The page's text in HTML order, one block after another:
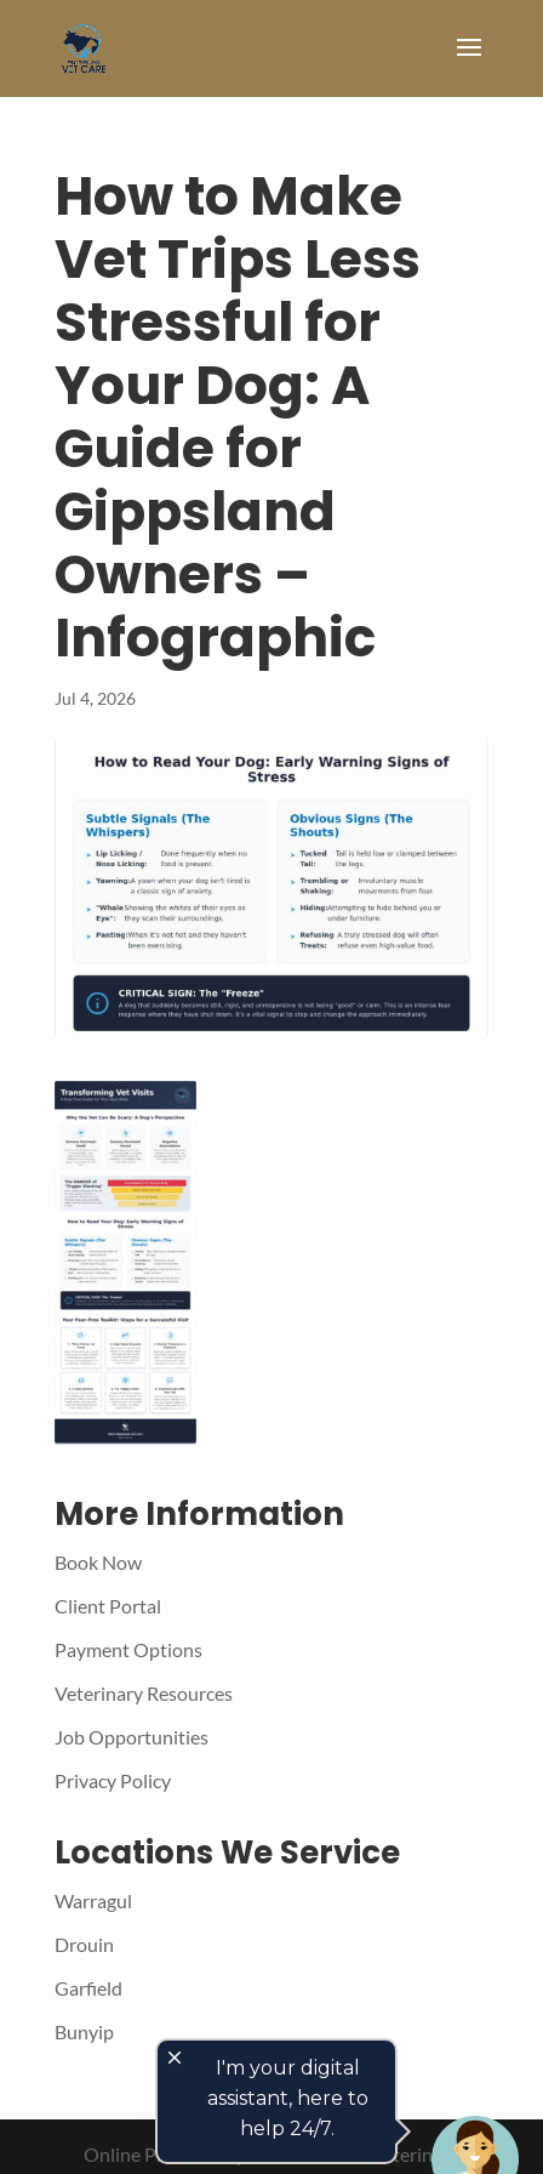
How to Make
Vet Trips Less
Stressful for
Your Dog: A
Guide for
Gippsland
Owners –
Infographic
Jul 4, 2026
More Information
Book Now
Client Portal
Payment Options
Veterinary Resources
Job Opportunities
Privacy Policy
Locations We Service
Warragul
Drouin
Garfield
Bunyip
Online Presence by - The Veterinary
close
I'm your digital
assistant, here to
help 24/7.
Symptom Checker
Terms of use